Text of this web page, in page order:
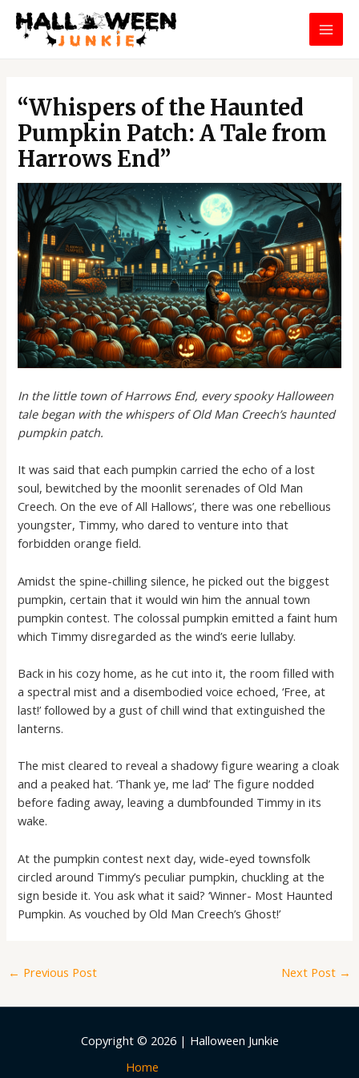
Skip
“Whispers of the Haunted
Pumpkin Patch: A Tale from
Harrows End”
In the little town of Harrows End, every spooky Halloween
tale began with the whispers of Old Man Creech’s haunted
pumpkin patch.
It was said that each pumpkin carried the echo of a lost
soul, bewitched by the moonlit serenades of Old Man
Creech. On the eve of All Hallows’, there was one rebellious
youngster, Timmy, who dared to venture into that
forbidden orange field.
Amidst the spine-chilling silence, he picked out the biggest
pumpkin, certain that it would win him the annual town
pumpkin contest. The colossal pumpkin emitted a faint hum
which Timmy disregarded as the wind’s eerie lullaby.
Back in his cozy home, as he cut into it, the room filled with
a spectral mist and a disembodied voice echoed, ‘Free, at
last!’ followed by a gust of chill wind that extinguished the
lanterns.
The mist cleared to reveal a shadowy figure wearing a cloak
and a peaked hat. ‘Thank ye, me lad’ The figure nodded
before fading away, leaving a dumbfounded Timmy in its
wake.
At the pumpkin contest next day, wide-eyed townsfolk
circled around Timmy’s peculiar pumpkin, chuckling at the
sign beside it. You ask what it said? ‘Winner- Most Haunted
Pumpkin. As vouched by Old Man Creech’s Ghost!’
← Previous Post Next Post →
Copyright © 2026 | Halloween Junkie
Home